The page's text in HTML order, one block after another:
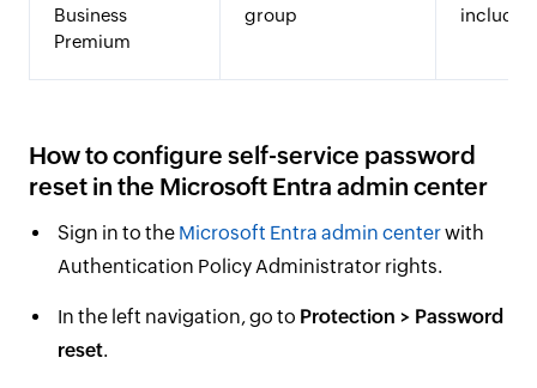
Business
Premium
group
How to configure self-service password
reset in the Microsoft Entra admin center
Sign in to the Microsoft Entra admin centerwith
Authentication Policy Administrator rights.
In the left navigation, go to Protection > Password
reset.